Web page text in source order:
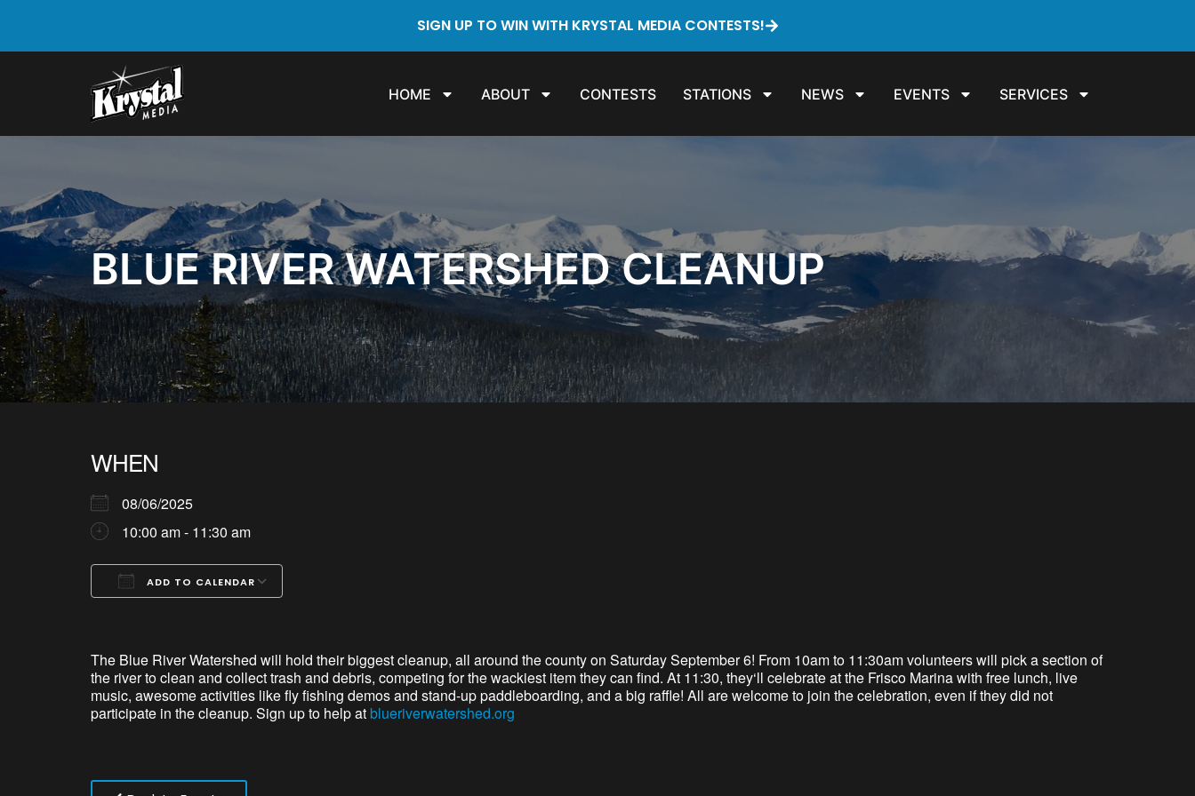
SIGN UP TO WIN WITH KRYSTAL MEDIA CONTESTS!
HOME ABOUT CONTESTS STATIONS NEWS EVENTS SERVICES
BLUE RIVER WATERSHED CLEANUP
WHEN
08/06/2025
10:00 am - 11:30 am
ADD TO CALENDAR
The Blue RiverWatershed will hold their biggestcleanup, all around the countyon Saturday September 6! From 10am to 11:30am volunteers will pick a section of
the river to clean and collect trash and debris, competing for the wackiest item they can find. At 11:30, they‘ll celebrate at the Frisco Marina with free lunch, live
music, awesome activities like fly fishing demos and stand-up paddleboarding, and a big raffle! All arewelcome to join the celebration, even if they did not
participate in the cleanup. Sign up to help atblueriverwatershed.org